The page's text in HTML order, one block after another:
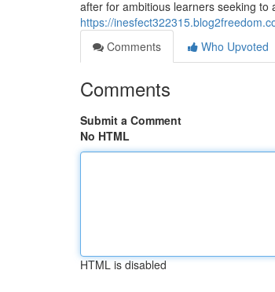
after for ambitious learners seeking to
https://
Comments
Who Upvoted
Comments
Submit a Comment
No HTML
HTML is disabled